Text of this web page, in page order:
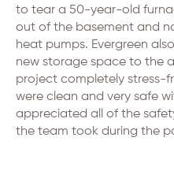
to tear a 50-year-old
out of the basement and
heat pumps. Evergreen
new storage space to the
project completely stress-
were clean and very safe
appreciated all of the
the team took during the